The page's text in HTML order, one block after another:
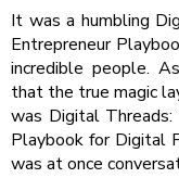
It was a humbling
Entrepreneur
incredible people.
that the true magic
was Digital Threads:
Playbook for Digital
was at once